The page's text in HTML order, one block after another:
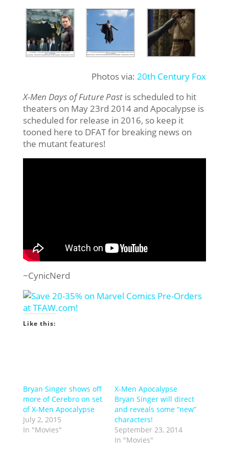
Photos via:20th Century Fox
X-Men Days of Future Pastis scheduled to hit
theaters on May 23rd 2014 and Apocalypse is
scheduled for release in 2016, so keep it
tooned here to DFAT for breaking news on
the mutant features!
~CynicNerd
Like this:
Bryan Singer shows off
more of Cerebro on set
of X-Men Apocalypse
July 2, 2015
In "Movies"
X-Men Apocalypse
Bryan Singer will direct
and reveals some “new”
characters!
September 23, 2014
In "Movies"